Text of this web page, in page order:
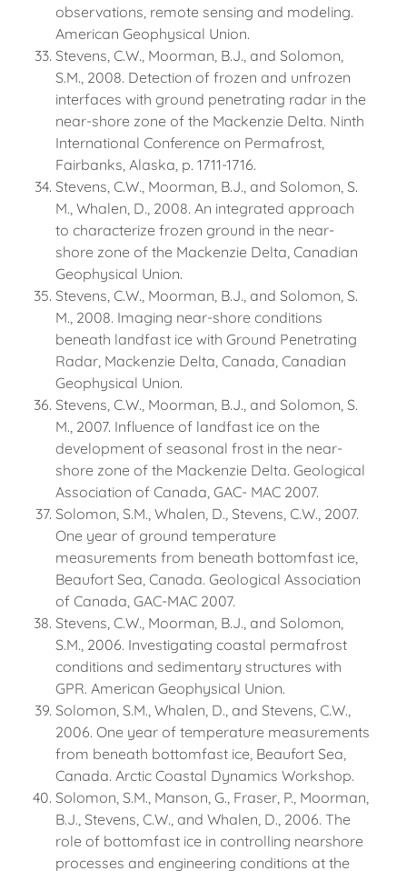
observations, remote sensing and modeling.
American Geophysical Union.
Stevens, C.W., Moorman, B.J., and Solomon,
S.M., 2008. Detection of frozen and unfrozen
interfaces with ground penetrating radar in the
near-shore zone of the Mackenzie Delta. Ninth
International Conference on Permafrost,
Fairbanks, Alaska, p. 1711-1716.
Stevens, C.W., Moorman, B.J., and Solomon, S.
M., Whalen, D., 2008. An integrated approach
to characterize frozen ground in the near-
shore zone of the Mackenzie Delta, Canadian
Geophysical Union.
Stevens, C.W., Moorman, B.J., and Solomon, S.
M., 2008. Imaging near-shore conditions
beneath landfast ice with Ground Penetrating
Radar, Mackenzie Delta, Canada, Canadian
Geophysical Union.
Stevens, C.W., Moorman, B.J., and Solomon, S.
M., 2007. Influence of landfast ice on the
development of seasonal frost in the near-
shore zone of the Mackenzie Delta. Geological
Association of Canada, GAC- MAC 2007.
Solomon, S.M., Whalen, D., Stevens, C.W., 2007.
One year of ground temperature
measurements from beneath bottomfast ice,
Beaufort Sea, Canada. Geological Association
of Canada, GAC-MAC 2007.
Stevens, C.W., Moorman, B.J., and Solomon,
S.M., 2006. Investigating coastal permafrost
conditions and sedimentary structures with
GPR. American Geophysical Union.
Solomon, S.M., Whalen, D., and Stevens, C.W.,
2006. One year of temperature measurements
from beneath bottomfast ice, Beaufort Sea,
Canada. Arctic Coastal Dynamics Workshop.
Solomon, S.M., Manson, G., Fraser, P., Moorman,
B.J., Stevens, C.W., and Whalen, D., 2006. The
role of bottomfast ice in controlling nearshore
processes and engineering conditions at the